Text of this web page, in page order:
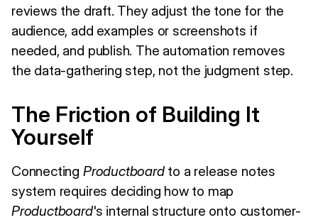
reviews the draft. They adjust the tone for the
audience, add examples or screenshots if
needed, and publish. The automation removes
the data-gathering step, not the judgment step.
The Friction of Building It
Yourself
Connecting Productboardto a release notes
system requires deciding how to map
Productboard's internal structure onto customer-